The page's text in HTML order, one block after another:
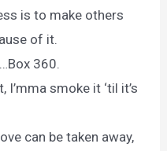
is to make others
of it.
360.
I’mma smoke it ‘til it’s
can be taken away,